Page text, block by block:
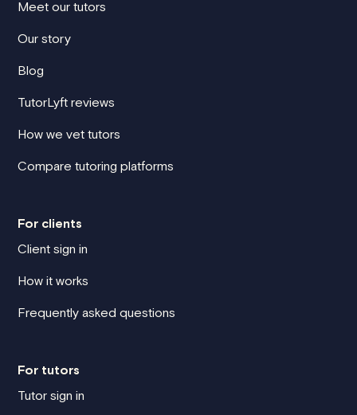
Meet our tutors
Our story
Blog
TutorLyft reviews
How we vet tutors
Compare tutoring platforms
For clients
Client sign in
How it works
Frequently asked questions
For tutors
Tutor sign in